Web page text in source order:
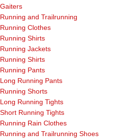
Gaiters
Running and Trailrunning
Running Clothes
Running Shirts
Running Jackets
Running Shirts
Running Pants
Long Running Pants
Running Shorts
Long Running Tights
Short Running Tights
Running Rain Clothes
Running and Trailrunning Shoes